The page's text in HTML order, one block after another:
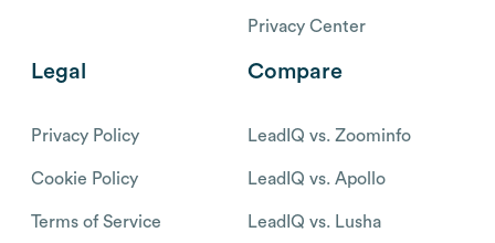
Privacy Center
Legal
Privacy Policy
Cookie Policy
Terms of Service
Compare
LeadIQ vs. Zoominfo
LeadIQ vs. Apollo
LeadIQ vs. Lusha